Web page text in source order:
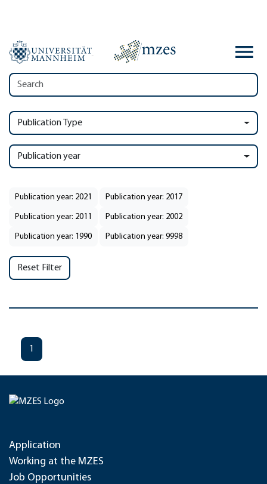
Publication Type
Publication year
Publication year: 2021 Publication year: 2017
Publication year: 2011 Publication year: 2002
Publication year: 1990 Publication year: 9998
Reset Filter
1
Application
Working at the MZES
Job Opportunities